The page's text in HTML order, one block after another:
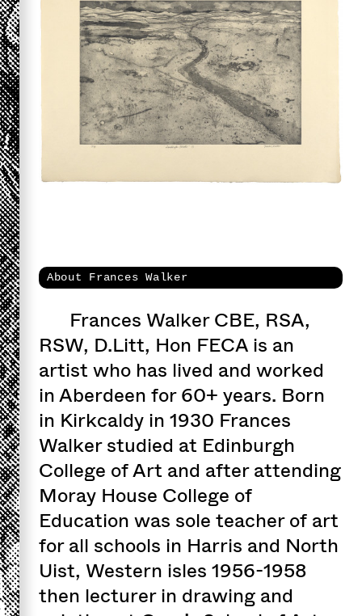
About Frances Walker
Frances Walker CBE, RSA,
RSW, D.Litt, Hon FECA is an
artist who has lived and worked
in Aberdeen for 60+ years. Born
in Kirkcaldy in 1930 Frances
Walker studied at Edinburgh
College of Art and after attending
Moray House College of
Education was sole teacher of art
for all schools in Harris and North
Uist, Western isles 1956-1958
then lecturer in drawing and